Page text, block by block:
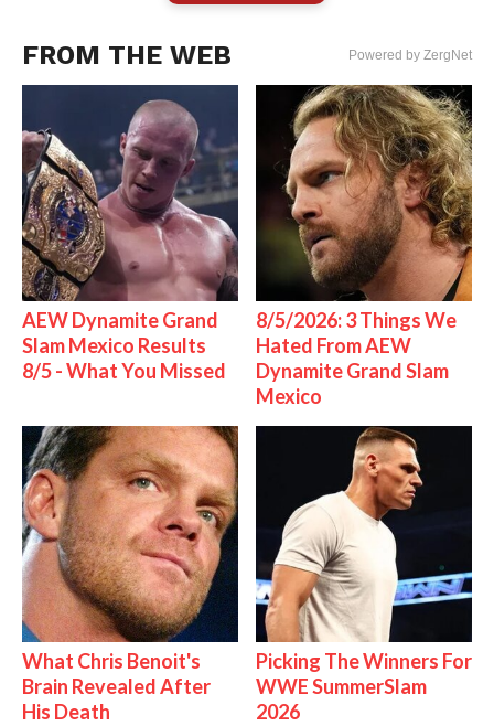
FROM THE WEB Powered by ZergNet
AEW Dynamite Grand
Slam Mexico Results
8/5 - What You Missed
8/5/2026: 3 Things We
Hated From AEW
Dynamite Grand Slam
Mexico
What Chris Benoit's
Brain Revealed After
His Death
Picking The Winners For
WWE SummerSlam
2026